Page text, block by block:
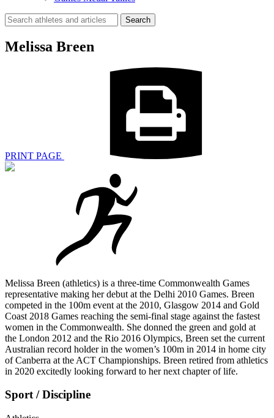
Search
for:
Melissa Breen
PRINT PAGE
Melissa Breen (athletics) is a three-time Commonwealth Games
representative making her debut at the Delhi 2010 Games. Breen
competed in the 100m event at the 2010, Glasgow 2014 and Gold
Coast 2018 Games reaching the semi-final stage against the fastest
women in the Commonwealth. She donned the green and gold at
the London 2012 and the Rio 2016 Olympics, Breen set the current
Australian record holder in the women’s 100m in 2014 in home city
of Canberra at the ACT Championships. Breen retired from athletics
in 2020 excitedly looking forward to her next chapter of life.
Sport / Discipline